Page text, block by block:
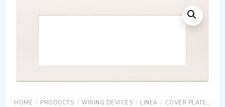
HOME / PRODUCTS / WIRING DEVICES / LINEA / COVER PLATES